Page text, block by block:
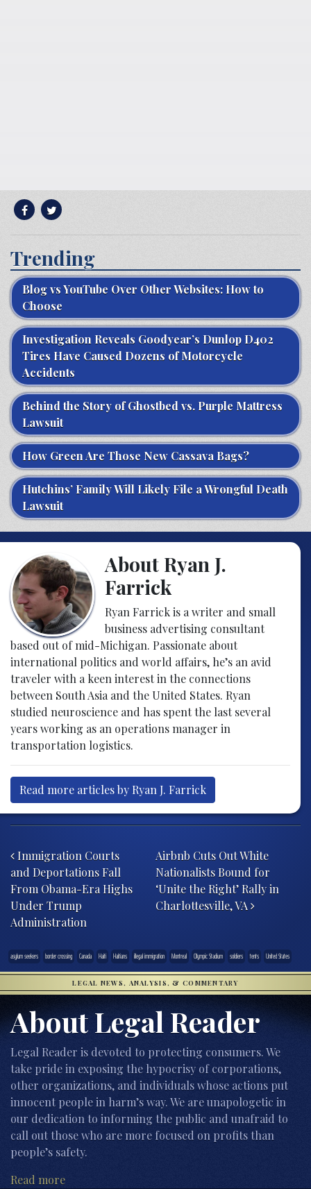
Trending
Blog vs YouTube Over Other Websites: How to
Choose
Investigation Reveals Goodyear’s Dunlop D402
Tires Have Caused Dozens of Motorcycle
Accidents
Behind the Story of Ghostbed vs. Purple Mattress
Lawsuit
How Green Are Those New Cassava Bags?
Hutchins’ Family Will Likely File a Wrongful Death
Lawsuit
About Ryan J.
Farrick
Ryan Farrick is a writer and small
business advertising consultant
based out of mid-Michigan. Passionate about
international politics and world affairs, he’s an avid
traveler with a keen interest in the connections
between South Asia and the United States. Ryan
studied neuroscience and has spent the last several
years working as an operations manager in
transportation logistics.
Read more articles by Ryan J. Farrick
Immigration Courts
and Deportations Fall
From Obama-Era Highs
Under Trump
Administration
Airbnb Cuts Out White
Nationalists Bound for
‘Unite the Right’ Rally in
Charlottesville, VA
asylum seekers border crossing Canada Haiti Haitians illegal immigration Montreal Olympic Stadium soldiers tents United States
LEGAL NEWS, ANALYSIS, & COMMENTARY
About Legal Reader
Legal Reader is devoted to protecting consumers. We
take pride in exposing the hypocrisy of corporations,
other organizations, and individuals whose actions put
innocent people in harm’s way. We are unapologetic in
our dedication to informing the public and unafraid to
call out those who are more focused on profits than
people’s safety.
Read more